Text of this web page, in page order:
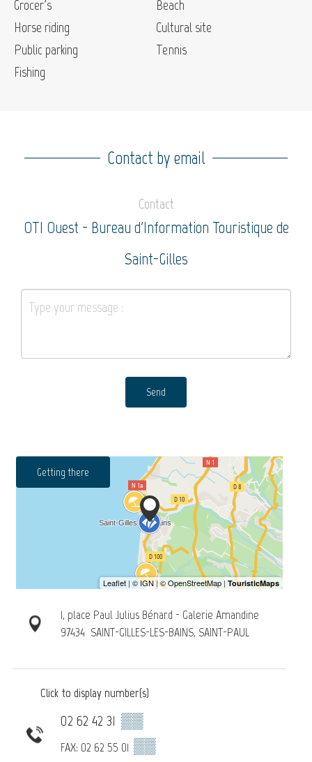
Grocer's
Horse riding
Public parking
Fishing
Beach
Cultural site
Tennis
Contact by email
Contact
OTI Ouest - Bureau d'Information Touristique de
Saint-Gilles
Send
Getting there
1, place Paul Julius Bénard - Galerie Amandine
97434 SAINT-GILLES-LES-BAINS, SAINT-PAUL
Click to display number(s)
02 62 42 31 ▒▒
FAX: 02 62 55 01 ▒▒